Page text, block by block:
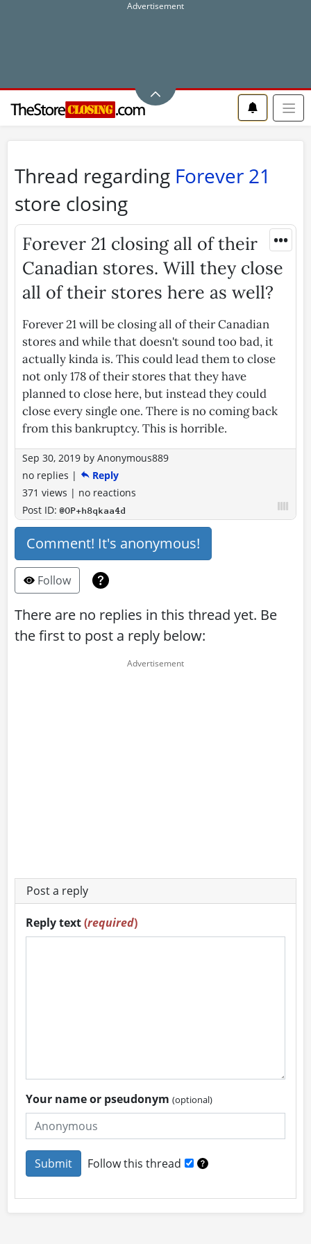
Thread regarding Forever 21
store closing
•••
Forever 21 closing all of their
Canadian stores. Will they close
all of their stores here as well?
Forever 21 will be closing all of their Canadian
stores and while that doesn't sound too bad, it
actually kinda is. This could lead them to close
not only 178 of their stores that they have
planned to close here, but instead they could
close every single one. There is no coming back
from this bankruptcy. This is horrible.
Sep 30, 2019 by Anonymous889
no replies |
Reply
371 views | no reactions
Post ID:@OP+h8qkaa4d
Comment! It's anonymous!
Follow
There are no replies in this thread yet. Be
the first to post a reply below:
Post a reply
Reply text(required)
Your name or pseudonym(optional)
Follow this thread